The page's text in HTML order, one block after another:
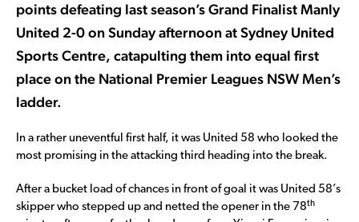
points defeating last season’s Grand Finalist Manly
United 2-0 on Sunday afternoon at Sydney United
Sports Centre, catapulting them into equal first
place on the National Premier Leagues NSW Men’s
ladder.
In a rather uneventful first half, it was United 58 who looked the
most promising in the attacking third heading into the break.
After a bucket load of chances in front of goal it was United 58’s
skipper who stepped up and netted the opener in the 78th